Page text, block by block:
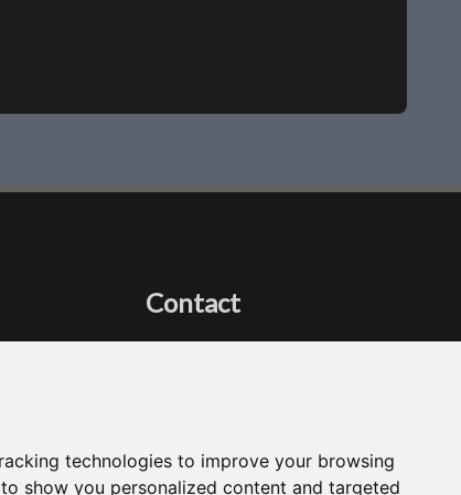
technologies to improve your browsing
show you personalized content and targeted
Contact